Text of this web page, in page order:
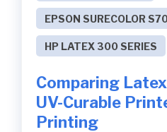
EPSON SURECOLOR
HP LATEX 300 SERIES
Comparing
UV-Curable
Printing